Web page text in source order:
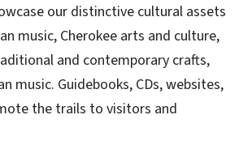
our distinctive cultural assets
music, Cherokee arts and culture,
and contemporary crafts,
music. Guidebooks, CDs, websites,
the trails to visitors and